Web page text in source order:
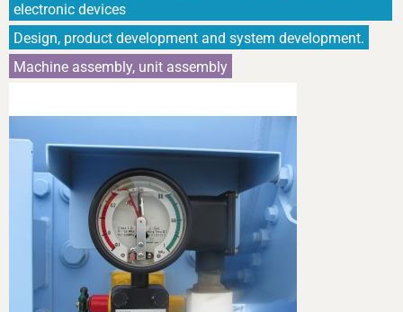
electronic devices
Design, product development and system development.
Machine assembly, unit assembly